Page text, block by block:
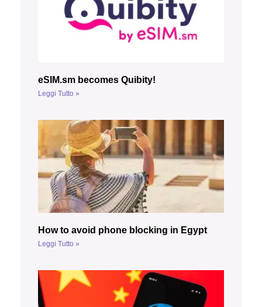
eSIM.sm becomes Quibity!
Leggi Tutto »
How to avoid phone blocking in Egypt
Leggi Tutto »